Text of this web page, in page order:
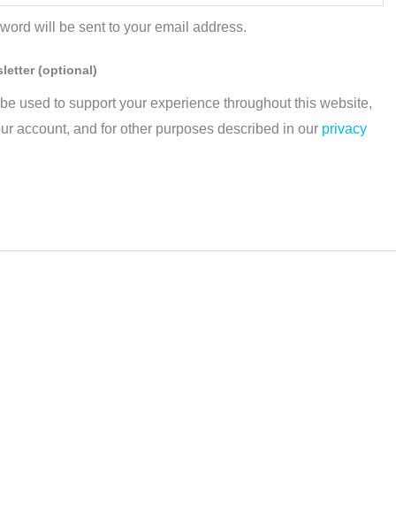
will be sent to your email address.
(optional)
used to support your experience throughout this website,
account, and for other purposes described in our privacy